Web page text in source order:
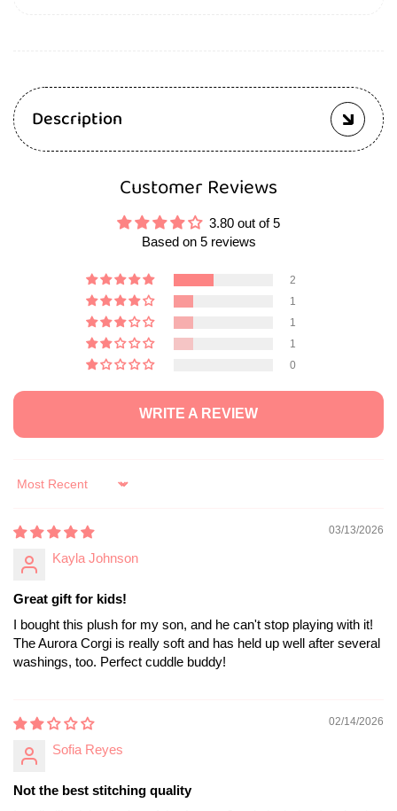
Description
Customer Reviews
3.80 out of 5
Based on 5 reviews
2
1
1
1
0
WRITE A REVIEW
Sort by
03/13/2026
Kayla Johnson
Great gift for kids!
I bought this plush for my son, and he can't stop playing with it!
The Aurora Corgi is really soft and has held up well after several
washings, too. Perfect cuddle buddy!
02/14/2026
Sofia Reyes
Not the best stitching quality